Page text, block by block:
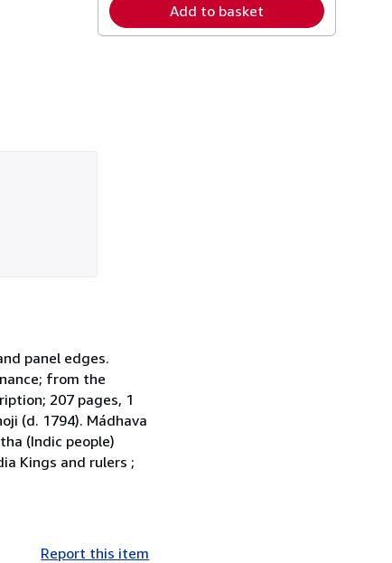
Add to basket
panel edges.
from the
207 pages, 1
(d. 1794). Mádhava
(Indic people)
Kings and rulers ;
Report this item